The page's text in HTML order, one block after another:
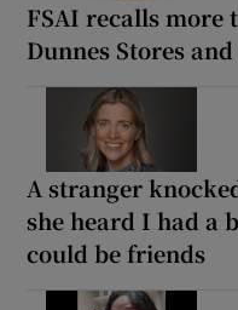
FSAI recalls more
Dunnes Stores
A stranger
she heard I had a
could be friends